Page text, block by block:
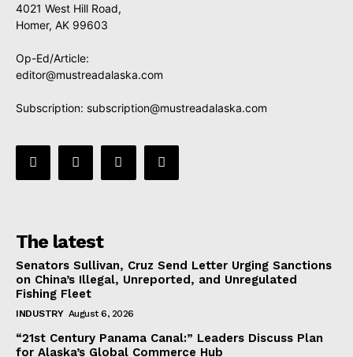
4021 West Hill Road,
Homer, AK 99603
Op-Ed/Article:
editor@mustreadalaska.com
Subscription: subscription@mustreadalaska.com
The latest
Senators Sullivan, Cruz Send Letter Urging Sanctions
on China’s Illegal, Unreported, and Unregulated
Fishing Fleet
INDUSTRY August 6, 2026
“21st Century Panama Canal:” Leaders Discuss Plan
for Alaska’s Global Commerce Hub